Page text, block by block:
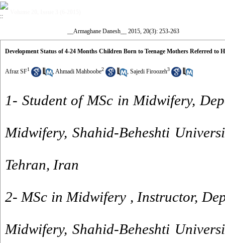
__Armaghane Danesh__ 2015, 20(3): 253-263
Development Status of 4-24 Months Children Born to Teenage Mothers Referred to
Afraz SF1 ,Ahmadi Mahboobe2 , Sajedi Firoozeh3
1- Student of MSc in Midwifery,
Midwifery, Shahid-Beheshti
Tehran, Iran
2- MSc in Midwifery , Instructor,
Midwifery, Shahid-Beheshti